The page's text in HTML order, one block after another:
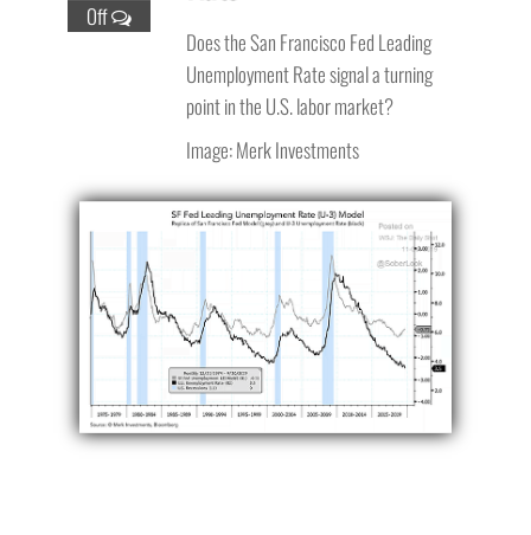
Off
Does the San Francisco Fed Leading
Unemployment Rate signal a turning
point in the U.S. labor market?
Image: Merk Investments